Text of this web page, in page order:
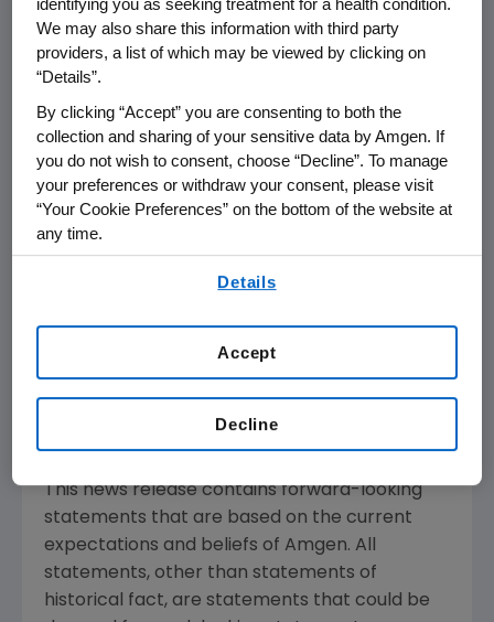
understand the fundamentals of human
biology.
Amgen
medical need and leverages its expertise to
strive for solutions that improve health
outcomes and dramatically improve people's
lives. A biotechnology pioneer since 1980,
Amgen
leading independent biotechnology
companies, has reached millions of patients
For more information, visitwww.amgen.com
This news release contains forward-looking
statements that are based on the current
expectations and beliefs of Amgen. All
statements, other than statements of
historical fact, are statements that could be
identifying you as seeking treatment for a health condition.
We may also share this information with third party
providers, a list of which may be viewed by clicking on
“Details”.
By clicking “Accept” you are consenting to both the
collection and sharing of your sensitive data by Amgen. If
you do not wish to consent, choose “Decline”. To manage
your preferences or withdraw your consent, please visit
“Your Cookie Preferences” on the bottom of the website at
any time.
Details
Decline
Accept